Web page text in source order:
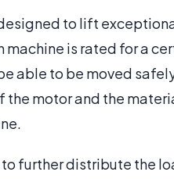
to lift
machine is rated for a
able to be moved
the motor and the
further distribute the